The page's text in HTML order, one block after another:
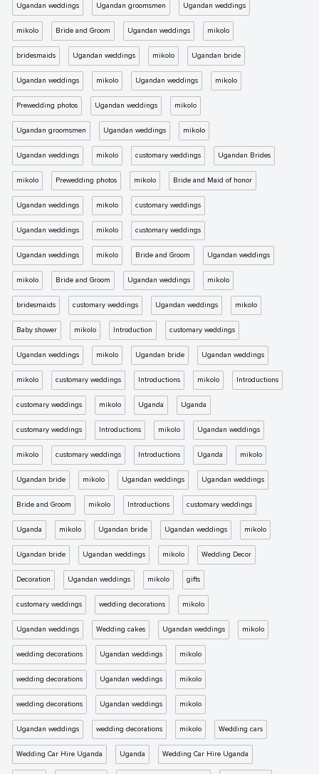
Ugandan weddings Ugandan groomsmen Ugandan weddings
mikolo Bride and Groom Ugandan weddings mikolo
bridesmaids Ugandan weddings mikolo Ugandan bride
Ugandan weddings mikolo Ugandan weddings mikolo
Prewedding photos Ugandan weddings mikolo
Ugandan groomsmen Ugandan weddings mikolo
Ugandan weddings mikolo customary weddings Ugandan Brides
mikolo Prewedding photos mikolo Bride and Maid of honor
Ugandan weddings mikolo customary weddings
Ugandan weddings mikolo customary weddings
Ugandan weddings mikolo Bride and Groom Ugandan weddings
mikolo Bride and Groom Ugandan weddings mikolo
bridesmaids customary weddings Ugandan weddings mikolo
Baby shower mikolo Introduction customary weddings
Ugandan weddings mikolo Ugandan bride Ugandan weddings
mikolo customary weddings Introductions mikolo Introductions
customary weddings mikolo Uganda Uganda
customary weddings Introductions mikolo Ugandan weddings
mikolo customary weddings Introductions Uganda mikolo
Ugandan bride mikolo Ugandan weddings Ugandan weddings
Bride and Groom mikolo Introductions customary weddings
Uganda mikolo Ugandan bride Ugandan weddings mikolo
Ugandan bride Ugandan weddings mikolo Wedding Decor
Decoration Ugandan weddings mikolo gifts
customary weddings wedding decorations mikolo
Ugandan weddings Wedding cakes Ugandan weddings mikolo
wedding decorations Ugandan weddings mikolo
wedding decorations Ugandan weddings mikolo
wedding decorations Ugandan weddings mikolo
Ugandan weddings wedding decorations mikolo Wedding cars
Wedding Car Hire Uganda Uganda Wedding Car Hire Uganda